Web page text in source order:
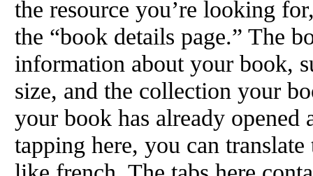
the resource you’re looking
the “book details page.” The
information about your book,
size, and the collection your
your book has already
tapping here, you can